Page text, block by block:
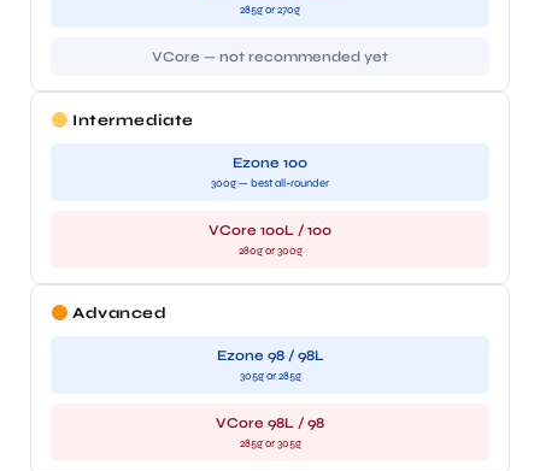
285g or 270g
VCore — not recommended yet
Intermediate
Ezone 100
300g — best all-rounder
VCore 100L / 100
280g or 300g
Advanced
Ezone 98 / 98L
305g or 285g
VCore 98L / 98
285g or 305g